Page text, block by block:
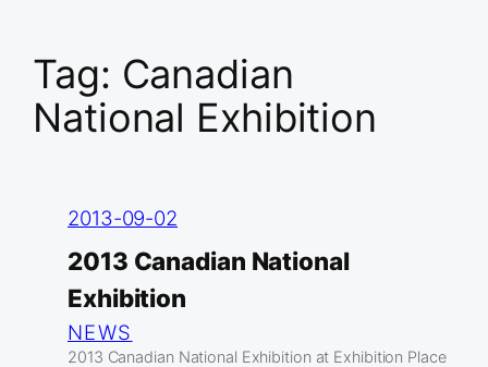
Tag: Canadian
National Exhibition
2013-09-02
2013 Canadian National
Exhibition
NEWS
2013 Canadian National Exhibition at Exhibition Place